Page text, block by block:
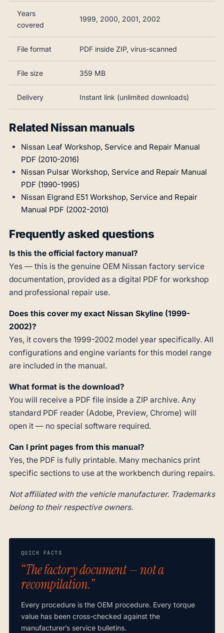
Years
covered
1999, 2000, 2001, 2002
File format PDF inside ZIP, virus-scanned
File size 359 MB
Delivery Instant link (unlimited downloads)
Related Nissan manuals
Nissan Leaf Workshop, Service and Repair Manual
PDF (2010-2016)
Nissan Pulsar Workshop, Service and Repair Manual
PDF (1990-1995)
Nissan Elgrand E51 Workshop, Service and Repair
Manual PDF (2002-2010)
Frequently asked questions
Is this the official factory manual?
Yes — this is the genuine OEM Nissan factory service
documentation, provided as a digital PDF for workshop
and professional repair use.
Does this cover my exact Nissan Skyline (1999-
2002)?
Yes, it covers the 1999-2002 model year specifically. All
configurations and engine variants for this model range
are included in the manual.
What format is the download?
You will receive a PDF file inside a ZIP archive. Any
standard PDF reader (Adobe, Preview, Chrome) will
open it — no special software required.
Can I print pages from this manual?
Yes, the PDF is fully printable. Many mechanics print
specific sections to use at the workbench during repairs.
Not affiliated with the vehicle manufacturer. Trademarks
belong to their respective owners.
QUICK FACTS
“The factory document — not a
recompilation.”
Every procedure is the OEM procedure. Every torque
value has been cross-checked against the
manufacturer’s service bulletins.